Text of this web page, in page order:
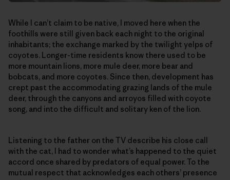
While I can’t claim to be native, I moved here when the
foothills were still given back each night to the original
inhabitants; the exchange marked by the twilight yelps of
coyotes. Longer-time residents know there used to be
more mountain lions, more mule deer, more bear and
bobcats, and more coyotes. Since then, development has
crept past the accommodating grazing lands of the mule
deer, through the canyons and arroyos filled with coyote
song, and into the difficult and solitary ken of the lion.
Listening to the father on the TV describe his close call
with the cat, I had to wonder what’s happened to the quiet
accord once shared by predators of equal power. To the
mutual respect that acknowledges each others’ presence